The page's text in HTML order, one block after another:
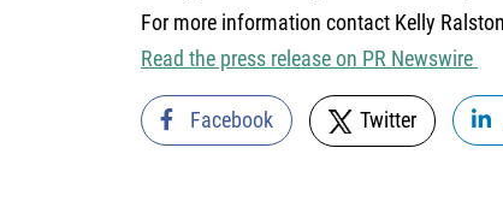
For more information contact Kelly
Read the press release on PR Newswire
Facebook Twitter